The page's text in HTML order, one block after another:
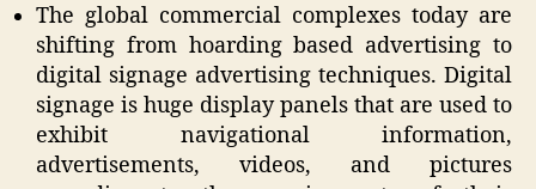
The global commercial complexes today are
shifting from hoarding based advertising to
digital signage advertising techniques. Digital
signage is huge display panels that are used to
exhibit navigational information,
advertisements, videos, and pictures